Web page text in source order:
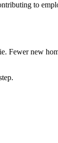
to
Fewer new